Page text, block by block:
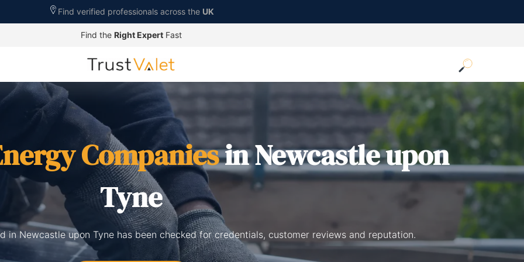
Find verified professionals across the UK
Find the Right ExpertFast
Companiesin Newcastle upon
Tyne
in Newcastle upon Tyne has been checked for credentials, customer reviews and reputation.